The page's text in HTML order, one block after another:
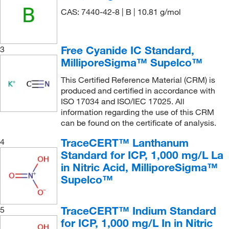
189.388
190.942(4)
194.909
(14)
197.84(5)
20.01
200.59
203.30(1)
204.38(4)
10,000 mg/L Tl in nitric acid (1)
10,000 mg/L V in nitric acid
10,000 mg/L W in nitric acid and hydrofluoric acid
(1)
10,000 mg/L Y in nitric acid(1)
10,000 mg/L Zn in nitric acid(1)
10,000 mg/L Zr in nitric acid and hydrofluoric acid
(1)
methylene chloride (9:1)(1)
100 mg/L in hydrochloric acid(1)
100 mg/L in nitric acid(1)
100 mg/L in nitric acid and hydrofluoric acid
100 ppm K ±10 (1mL = 0.1mg K)(1)
1000 μg/mL(1)
CAS: 7440-42-8 | B | 10.81 g/mol
3
Free Cyanide IC Standard,
MilliporeSigma™ Supelco™
This Certified Reference Material (CRM) is
produced and certified in accordance with
ISO 17034 and ISO/IEC 17025. All
information regarding the use of this CRM
can be found on the certificate of analysis.
4
TraceCERT™ Lanthanum
Standard for ICP, 1,000 mg/L La
in Nitric Acid, MilliporeSigma™
Supelco™
5
TraceCERT™ Indium Standard
for ICP, 1,000 mg/L In in Nitric